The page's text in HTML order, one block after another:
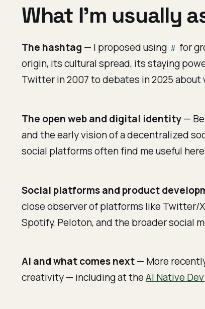
What I'm usually
The hashtag — I proposed using # for
origin, its cultural spread, its staying
Twitter in 2007 to debates in 2025
The open web and digital identity—
and the early vision of a decentralized
social platforms often find me useful
Social platforms and product
close observer of platforms like Twitter/
Spotify, Peloton, and the broader social
AI and what comes next— More
creativity — including at theAI Native